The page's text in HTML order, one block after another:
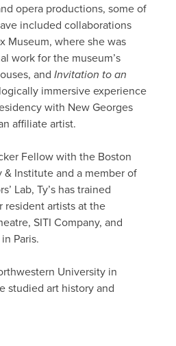
opera productions, some of
included collaborations
Museum, where she was
work for the museum’s
and Invitation to an
immersive experience
with New Georges
affiliate artist.
Fellow with the Boston
& Institute and a member of
Lab, Ty’s has trained
artists at the
SITI Company, and
Paris.
University in
studied art history and